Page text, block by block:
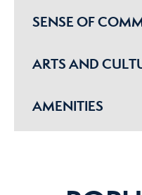
SENSE OF
ARTS AND
AMENITIES